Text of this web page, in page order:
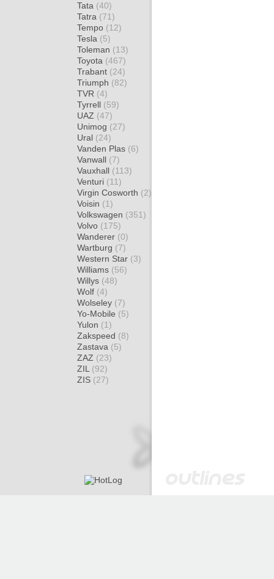
Tata (40)
Tatra (71)
Tempo (12)
Tesla (5)
Toleman (13)
Toyota (467)
Trabant (24)
Triumph (82)
TVR (4)
Tyrrell (59)
UAZ (47)
Unimog (27)
Ural (24)
Vanden Plas (6)
Vanwall (7)
Vauxhall (113)
Venturi (11)
Virgin Cosworth (2)
Voisin (1)
Volkswagen (351)
Volvo (175)
Wanderer (0)
Wartburg (7)
Western Star (3)
Williams (56)
Willys (48)
Wolf (4)
Wolseley (7)
Yo-Mobile (5)
Yulon (1)
Zakspeed (8)
Zastava (5)
ZAZ (23)
ZIL (92)
ZIS (27)